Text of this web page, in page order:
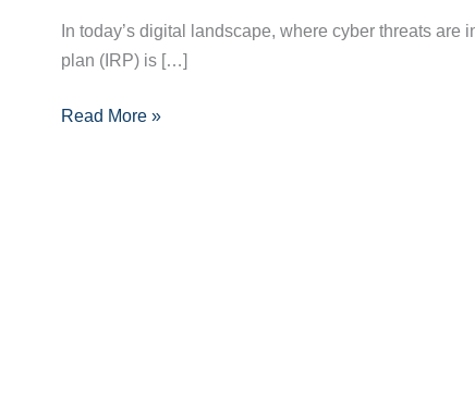
In today’s digital landscape, where cyber threats
plan (IRP) is […]
Crucial
Role
Incident
Read More »